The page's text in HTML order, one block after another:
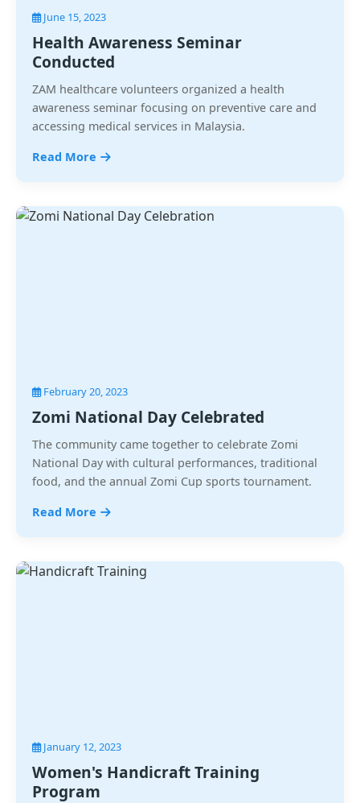
June 15, 2023
Health Awareness Seminar
Conducted
ZAM healthcare volunteers organized a health
awareness seminar focusing on preventive care and
accessing medical services in Malaysia.
Read More
February 20, 2023
Zomi National Day Celebrated
The community came together to celebrate Zomi
National Day with cultural performances, traditional
food, and the annual Zomi Cup sports tournament.
Read More
January 12, 2023
Women's Handicraft Training
Program